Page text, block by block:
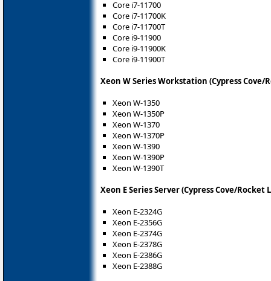
Core i7-11700
Core i7-11700K
Core i7-11700T
Core i9-11900
Core i9-11900K
Core i9-11900T
Xeon W Series Workstation (Cypress Cove/
Xeon W-1350
Xeon W-1350P
Xeon W-1370
Xeon W-1370P
Xeon W-1390
Xeon W-1390P
Xeon W-1390T
Xeon E Series Server (Cypress Cove/Rocket
Xeon E-2324G
Xeon E-2356G
Xeon E-2374G
Xeon E-2378G
Xeon E-2386G
Xeon E-2388G